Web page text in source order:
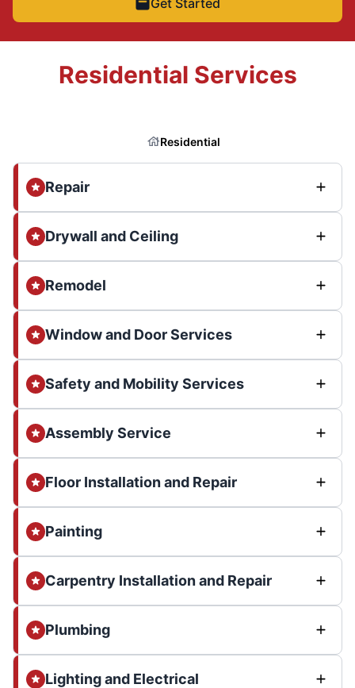
Residential Services
Residential
Repair
Drywall and Ceiling
Remodel
Window and Door Services
Safety and Mobility Services
Assembly Service
Floor Installation and Repair
Painting
Carpentry Installation and Repair
Plumbing
Lighting and Electrical